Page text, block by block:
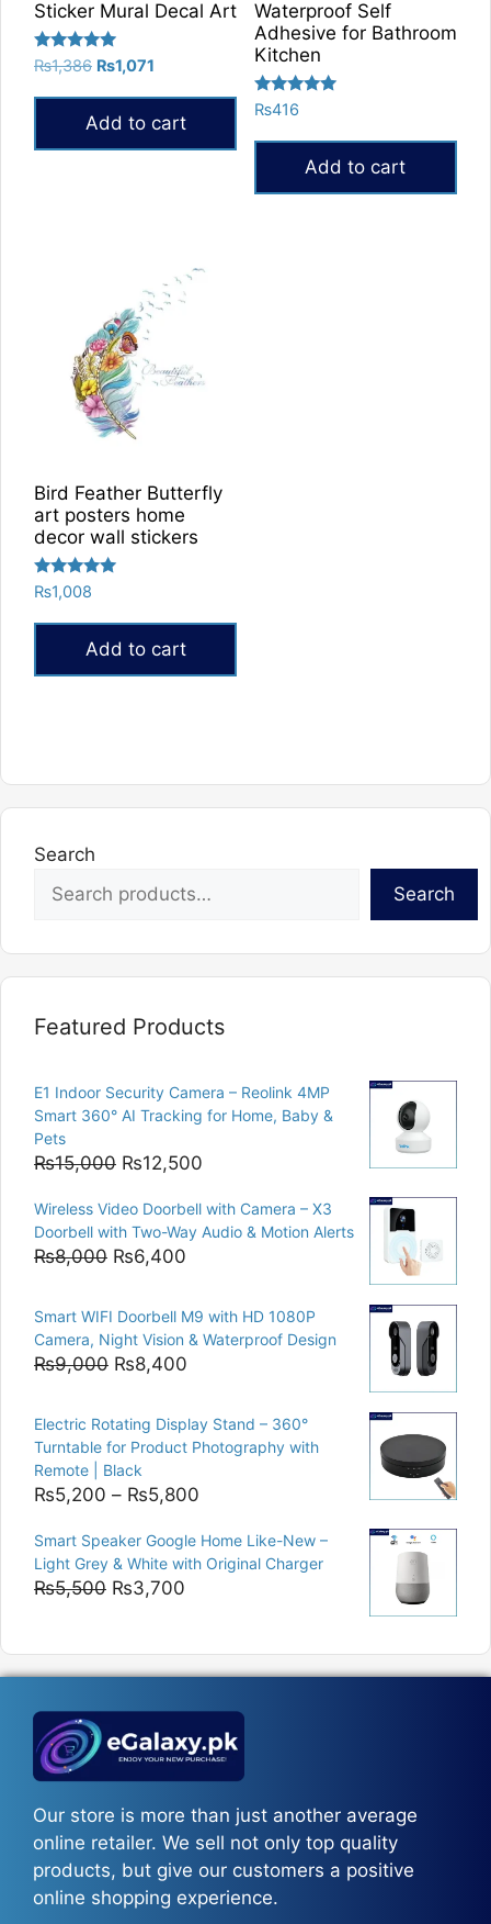
Sticker Mural Decal Art
Rated
5.00
out of 5
₨1,386 Original
was:
₨1,386.
₨1,071
₨1,071.
Add to cart
Waterproof Self
Adhesive for Bathroom
Kitchen
Rated
5.00
out of 5
₨416
Add to cart
Bird Feather Butterfly
art posters home
decor wall stickers
Rated
5.00
out of 5
₨1,008
Add to cart
Search
Search
Featured Products
E1 Indoor Security Camera – Reolink 4MP
Smart 360° AI Tracking for Home, Baby &
Pets
₨15,000 Original
was:
₨15,000.
₨12,500
is:
₨12,500.
Wireless Video Doorbell with Camera – X3
Doorbell with Two-Way Audio & Motion Alerts
₨8,000 Original
was:
₨8,000.
₨6,400
is:
₨6,400.
Smart WIFI Doorbell M9 with HD 1080P
Camera, Night Vision & Waterproof Design
₨9,000 Original
was:
₨9,000.
₨8,400
is:
₨8,400.
Electric Rotating Display Stand – 360°
Turntable for Product Photography with
Remote | Black
₨5,200 – ₨5,800
₨5,200
through
Smart Speaker Google Home Like-New –
Light Grey & White with Original Charger
₨5,500 Original
₨5,500.
₨3,700
₨3,700.
Our store is more than just another average
online retailer. We sell not only top quality
products, but give our customers a positive
online shopping experience.